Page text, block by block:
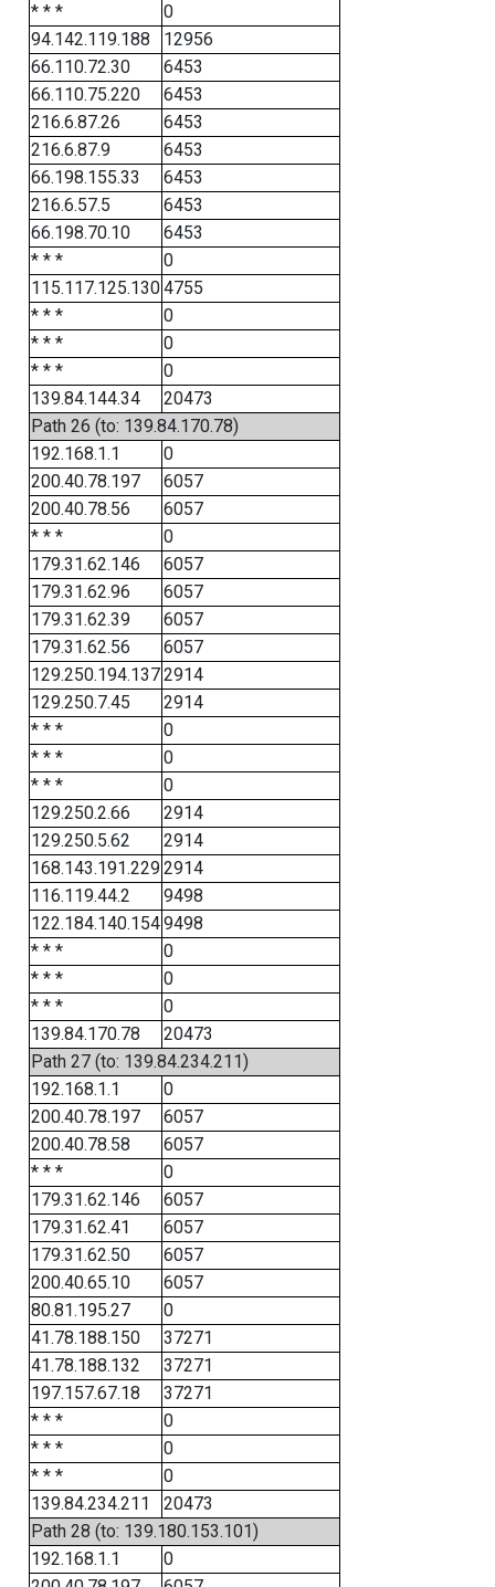
* * *
0
94.142.119.188
12956
66.110.72.30
6453
66.110.75.220
6453
216.6.87.26
6453
216.6.87.9
6453
66.198.155.33
6453
216.6.57.5
6453
66.198.70.10
6453
* * *
0
115.117.125.1304755
* * *
0
* * *
0
* * *
0
139.84.144.34
20473
Path 26 (to: 139.84.170.78)
192.168.1.1
0
200.40.78.197
6057
200.40.78.56
6057
* * *
0
179.31.62.146
6057
179.31.62.96
6057
179.31.62.39
6057
179.31.62.56
6057
129.250.194.1372914
129.250.7.45
2914
* * *
0
* * *
0
* * *
0
129.250.2.66
2914
129.250.5.62
2914
168.143.191.2292914
116.119.44.2
9498
122.184.140.1549498
* * *
0
* * *
0
* * *
0
139.84.170.78
20473
Path 27 (to: 139.84.234.211)
192.168.1.1
0
200.40.78.197
6057
200.40.78.58
6057
* * *
0
179.31.62.146
6057
179.31.62.41
6057
179.31.62.50
6057
200.40.65.10
6057
80.81.195.27
0
41.78.188.150
37271
41.78.188.132
37271
197.157.67.18
37271
* * *
0
* * *
0
* * *
0
139.84.234.211
20473
Path 28 (to: 139.180.153.101)
192.168.1.1
0